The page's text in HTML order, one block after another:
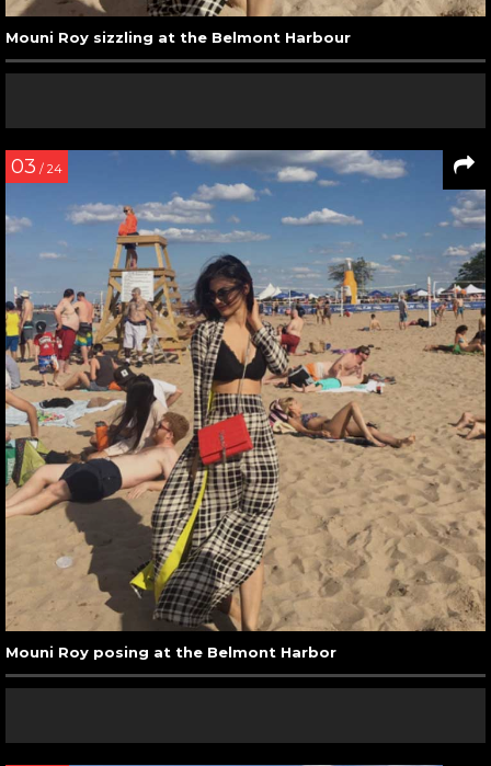
Mouni Roy sizzling at the Belmont Harbour
03 / 24
Mouni Roy posing at the Belmont Harbor